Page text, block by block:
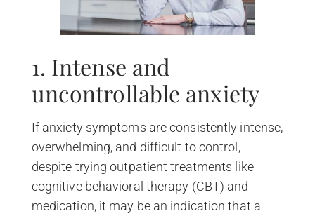
1. Intense and
uncontrollable anxiety
If anxiety symptoms are consistently intense,
overwhelming, and difficult to control,
despite trying outpatient treatments like
cognitive behavioral therapy (CBT) and
medication, it may be an indication that a